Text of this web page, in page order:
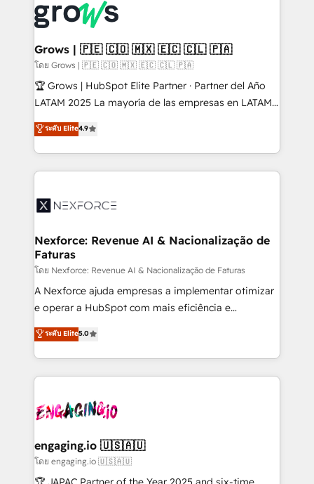
and sales ops at mid-market companies ready to
move beyond spreadsheets into unified systems
that drive real business results.
Own back-end developers - Complex data
migrations (e.g. Salesforce, MS Dynamics, Perfect
View, SuperOffice) - Custom integrations (e.g. MS
Business Central, Navision, AX, SAP, Exact, AFAS) We
focus on growing B2B companies in the SME sector
such as manufacturing, SaaS, business services and
partner, we know how important user adoption is.
That's why we have developed a step-by-step
technology and people with each other. Together we
strive for optimal customer processes and
Grows | 🇵🇪 🇨🇴 🇲🇽 🇪🇨 🇨🇱 🇵🇦
โดย Grows | 🇵🇪 🇨🇴 🇲🇽 🇪🇨 🇨🇱 🇵🇦
🏆 Grows | HubSpot Elite Partner · Partner del Año
LATAM 2025 La mayoría de las empresas en LATAM
no tienen un problema de herramientas. Tienen un
problema de orden. Equipos desalineados, datos
dispersos y procesos que dependen de personas
clave — no de sistemas. Eso frena el crecimiento,
⚙️ Grows ordena los procesos comerciales, alinea
de forma que genera resultados reales desde las
primeras semanas — no meses. 🤝 No entregamos
proyectos y nos vamos. Nos quedamos como
socios estratégicos, ayudando a sostener y escalar
lo que construimos juntos. Porque crecer sin orden
Operamos en Colombia, Perú, México, Ecuador,
Chile, Panamá, Bolivia, Argentina y República
B2B. ✅ Crece con orden. Crece con Grows.
ระดับ Elite4.9
Nexforce: Revenue AI & Nacionalização de
Faturas
โดย Nexforce: Revenue AI & Nacionalização de Faturas
A Nexforce ajuda empresas a implementar otimizar
e operar a HubSpot com mais eficiência e
previsibilidade de receita. Combinamos Revenue
Operations (RevOps) e Inteligência Artificial para
estruturar processos integrar sistemas organizar
dados e automatizar operações. O objetivo é
operacional de receita conectando equipes
Também somos distribuidores oficiais da HubSpot
e de mais de 150 softwares globais permitindo
contratar e pagar a HubSpot em reais com nota
ระดับ Elite5.0
engaging.io 🇺🇸🇦🇺
โดย engaging.io 🇺🇸🇦🇺